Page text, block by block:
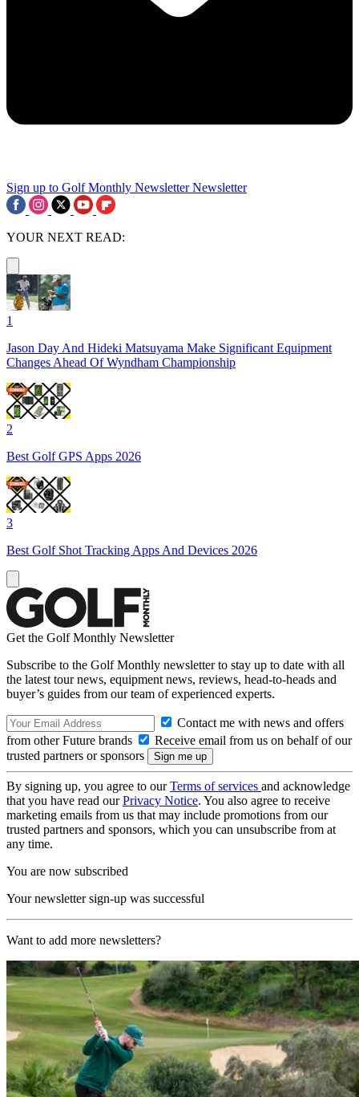
Sign up to Golf Monthly Newsletter Newsletter
YOUR NEXT READ:
1
Jason Day And Hideki Matsuyama Make Significant Equipment
Changes Ahead Of Wyndham Championship
2
Best Golf GPS Apps 2026
3
Best Golf Shot Tracking Apps And Devices 2026
Get the Golf Monthly Newsletter
Subscribe to the Golf Monthly newsletter to stay up to date with all
the latest tour news, equipment news, reviews, head-to-heads and
buyer’s guides from our team of experienced experts.
Contact me with news and offers
from other Future brands
Receive email from us on behalf of our
trusted partners or sponsors
By signing up, you agree to ourTerms of services and acknowledge
that you have read ourPrivacy Notice. You also agree to receive
marketing emails from us that may include promotions from our
trusted partners and sponsors, which you can unsubscribe from at
any time.
You are now subscribed
Your newsletter sign-up was successful
Want to add more newsletters?